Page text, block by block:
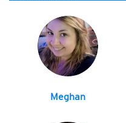
Meghan